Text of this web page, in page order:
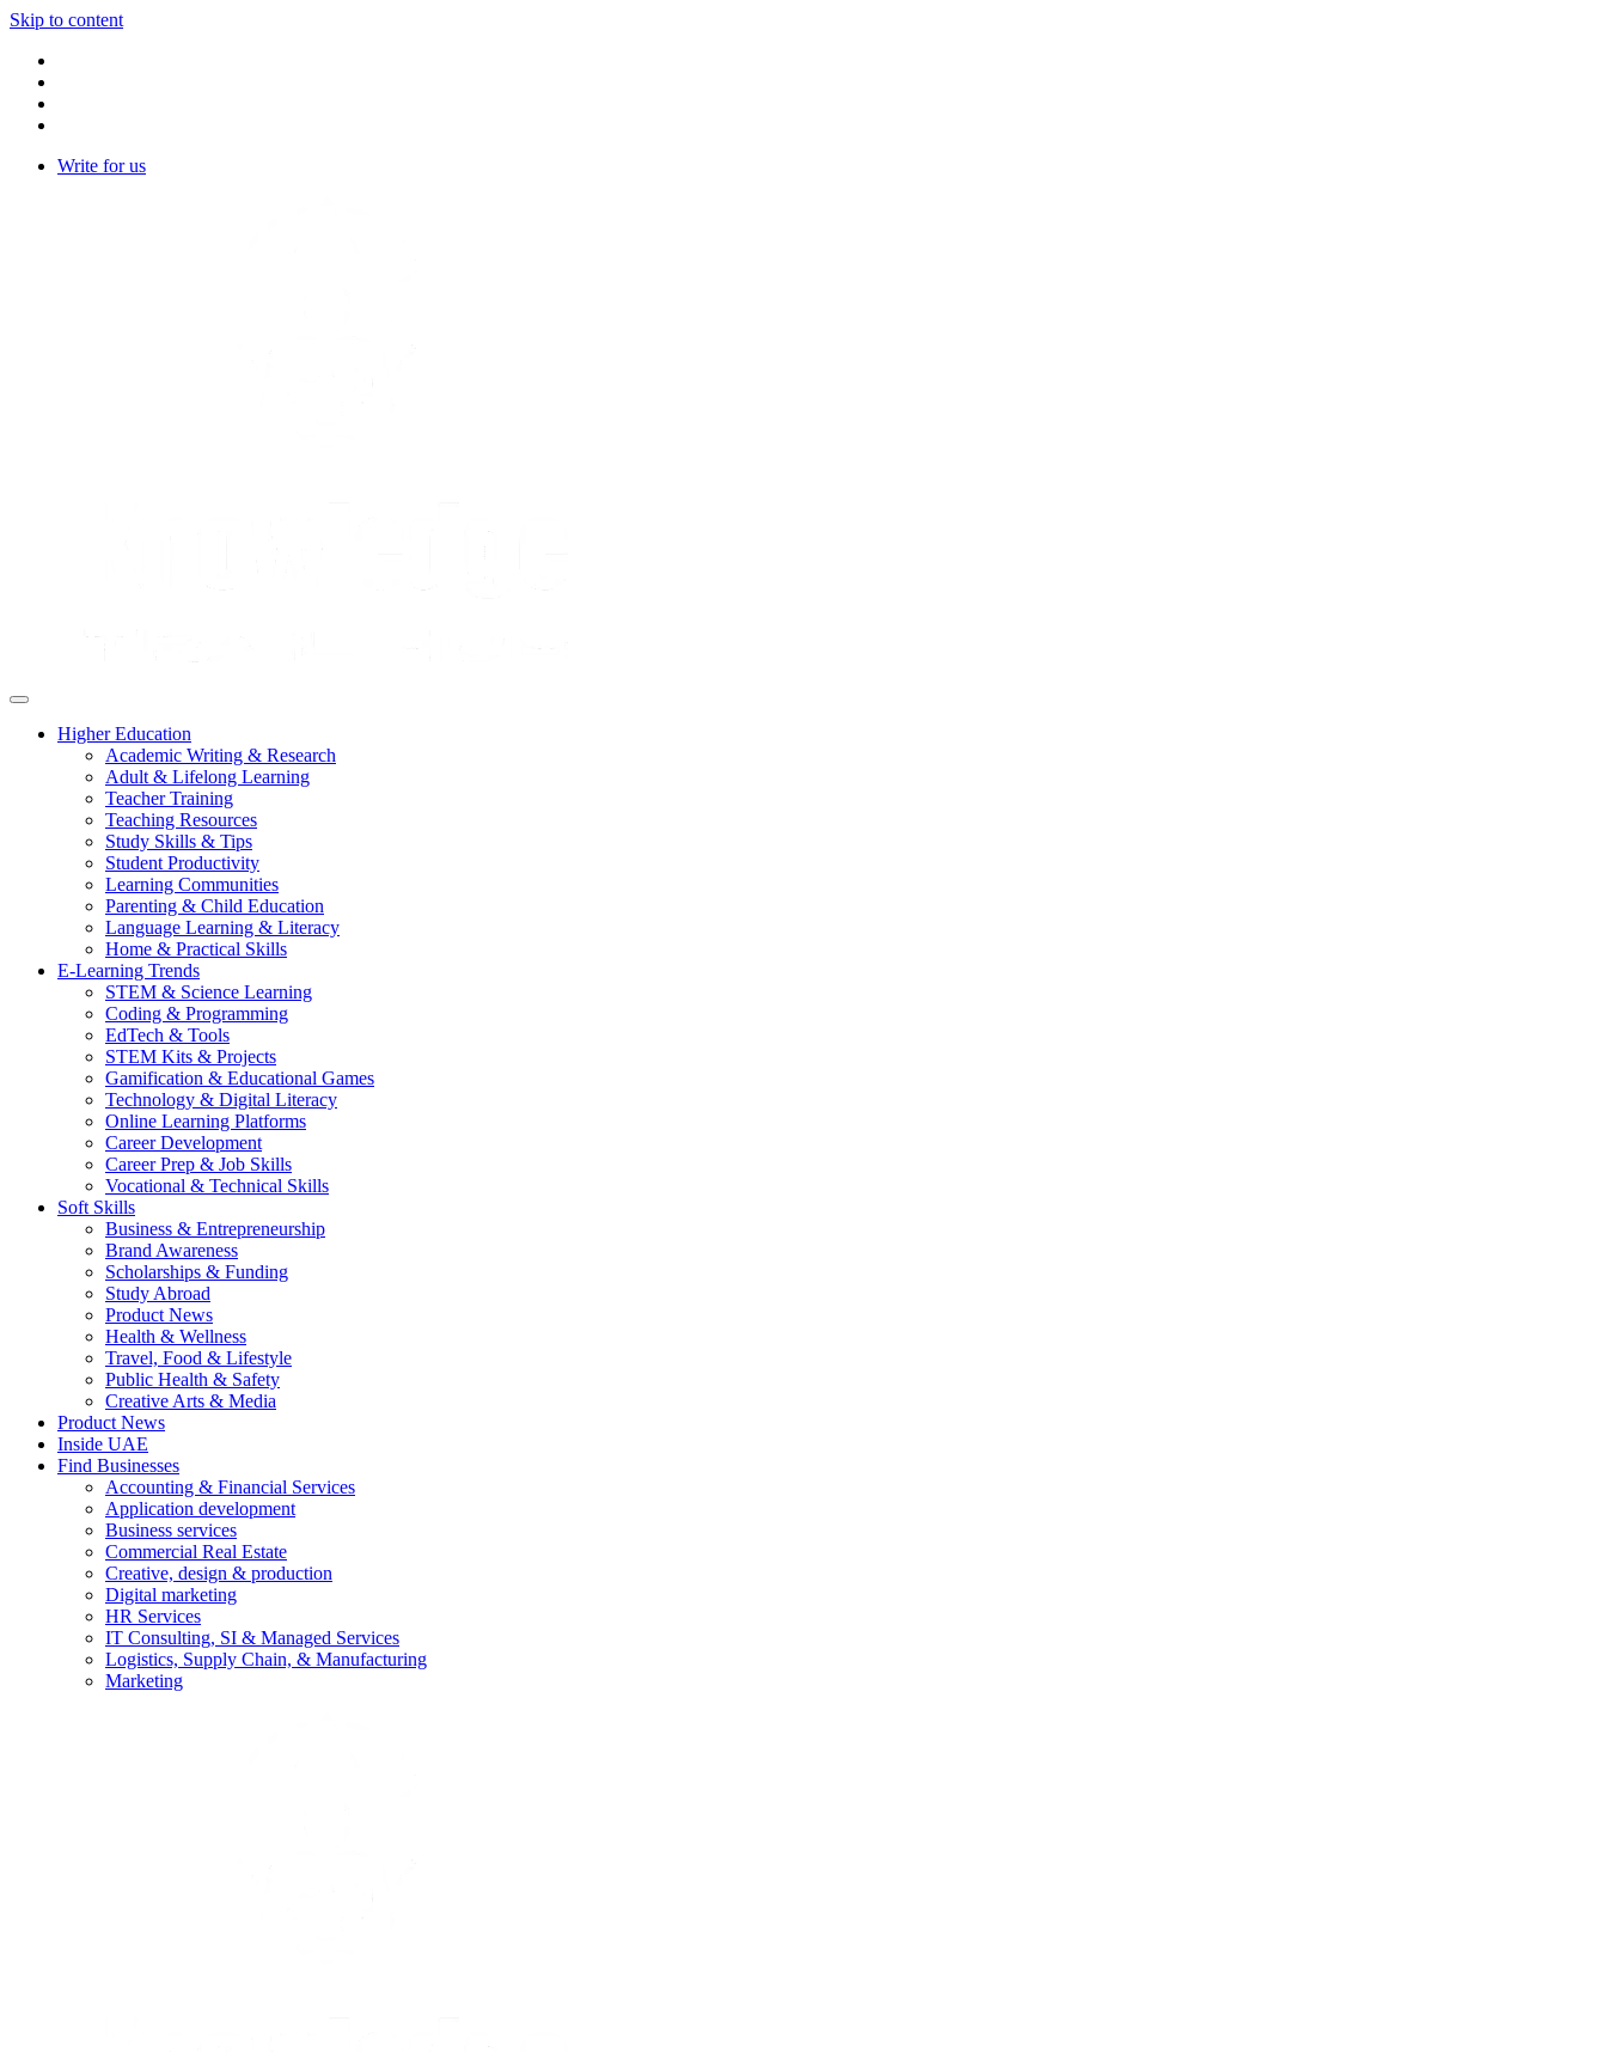
Skip to content
Write for us
Higher Education
Academic Writing & Research
Adult & Lifelong Learning
Teacher Training
Teaching Resources
Study Skills & Tips
Student Productivity
Learning Communities
Parenting & Child Education
Language Learning & Literacy
Home & Practical Skills
E-Learning Trends
STEM & Science Learning
Coding & Programming
EdTech & Tools
STEM Kits & Projects
Gamification & Educational Games
Technology & Digital Literacy
Online Learning Platforms
Career Development
Career Prep & Job Skills
Vocational & Technical Skills
Soft Skills
Business & Entrepreneurship
Brand Awareness
Scholarships & Funding
Study Abroad
Product News
Health & Wellness
Travel, Food & Lifestyle
Public Health & Safety
Creative Arts & Media
Product News
Inside UAE
Find Businesses
Accounting & Financial Services
Application development
Business services
Commercial Real Estate
Creative, design & production
Digital marketing
HR Services
IT Consulting, SI & Managed Services
Logistics, Supply Chain, & Manufacturing
Marketing